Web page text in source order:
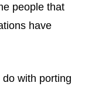
people that
have
with porting